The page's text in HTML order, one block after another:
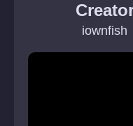
iownfish